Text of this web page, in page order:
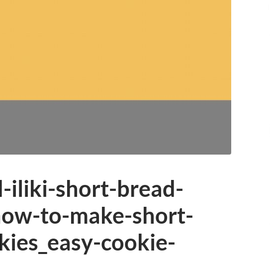
iliki-short-bread-
to-make-short-
cookie-